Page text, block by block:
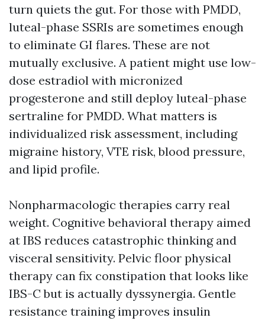
turn quiets the gut. For those with PMDD,
luteal-phase SSRIs are sometimes enough
to eliminate GI flares. These are not
mutually exclusive. A patient might use low-
dose estradiol with micronized
progesterone and still deploy luteal-phase
sertraline for PMDD. What matters is
individualized risk assessment, including
migraine history, VTE risk, blood pressure,
and lipid profile.
Nonpharmacologic therapies carry real
weight. Cognitive behavioral therapy aimed
at IBS reduces catastrophic thinking and
visceral sensitivity. Pelvic floor physical
therapy can fix constipation that looks like
IBS-C but is actually dyssynergia. Gentle
resistance training improves insulin